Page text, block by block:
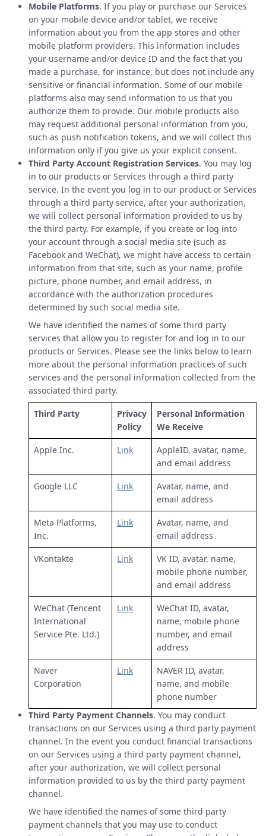
Mobile Platforms. If you play or purchase our Services
on your mobile device and/or tablet, we receive
information about you from the app stores and other
mobile platform providers. This information includes
your username and/or device ID and the fact that you
made a purchase, for instance, but does not include any
sensitive or financial information. Some of our mobile
platforms also may send information to us that you
authorize them to provide. Our mobile products also
may request additional personal information from you,
such as push notification tokens, and we will collect this
information only if you give us your explicit consent.
Third Party Account Registration Services. You may log
in to our products or Services through a third party
service. In the event you log in to our product or Services
through a third party service, after your authorization,
we will collect personal information provided to us by
the third party. For example, if you create or log into
your account through a social media site (such as
Facebook and WeChat), we might have access to certain
information from that site, such as your name, profile
picture, phone number, and email address, in
accordance with the authorization procedures
determined by such social media site.
We have identified the names of some third party
services that allow you to register for and log in to our
products or Services. Please see the links below to learn
more about the personal information practices of such
services and the personal information collected from the
associated third party.
Third Party
Privacy
Policy
Personal Information
We Receive
Apple Inc. Link
AppleID, avatar, name,
and email address
Google LLC Link
Avatar, name, and
email address
Meta Platforms,
Inc.
Link
Avatar, name, and
email address
VKontakte Link
VK ID, avatar, name,
mobile phone number,
and email address
WeChat (Tencent
International
Service Pte. Ltd.)
Link
WeChat ID, avatar,
name, mobile phone
number, and email
address
Naver
Corporation
Link
NAVER ID, avatar,
name, and mobile
phone number
Third Party Payment Channels. You may conduct
transactions on our Services using a third party payment
channel. In the event you conduct financial transactions
on our Services using a third party payment channel,
after your authorization, we will collect personal
information provided to us by the third party payment
channel.
We have identified the names of some third party
payment channels that you may use to conduct